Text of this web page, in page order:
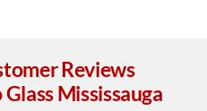
Reviews
Mississauga